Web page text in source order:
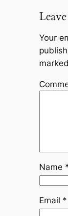
Your
marked
Name
Email *